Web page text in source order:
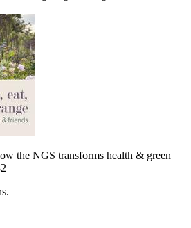
the NGS transforms health & green